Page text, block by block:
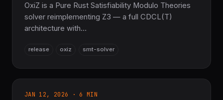
OxiZ is a Pure Rust Satisfiability Modulo Theories
solver reimplementing Z3 — a full CDCL(T)
architecture with
theories, SMT-LIB2 support, and roughly 90% Z3
release oxiz smt-solver
JAN 12, 2026 · 6 MIN